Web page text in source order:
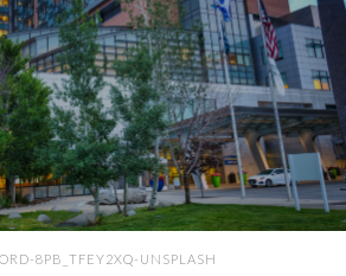
8PB_TFEY2XQ-UNSPLASH